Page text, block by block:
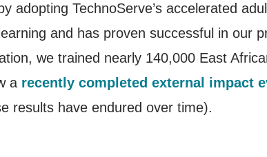
adopting TechnoServe’s accelerated
and has proven successful in our
we trained nearly 140,000 East
a recently completed external impact
results have endured over time).